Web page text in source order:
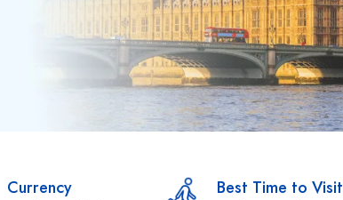
Currency Best Time to Visit